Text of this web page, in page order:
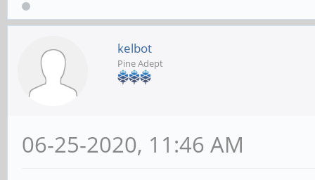
kelbot
Pine Adept
06-25-2020, 11:46 AM